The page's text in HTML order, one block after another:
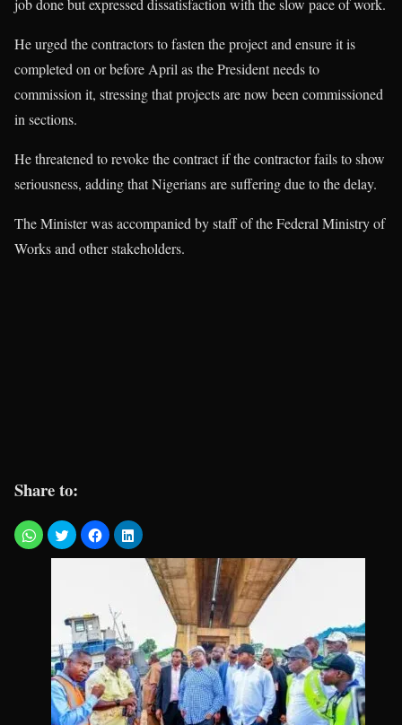
job done but expressed dissatisfaction with the slow pace of work.
He urged the contractors to fasten the project and ensure it is
completed on or before April as the President needs to
commission it, stressing that projects are now been commissioned
in sections.
He threatened to revoke the contract if the contractor fails to show
seriousness, adding that Nigerians are suffering due to the delay.
The Minister was accompanied by staff of the Federal Ministry of
Works and other stakeholders.
Share to: